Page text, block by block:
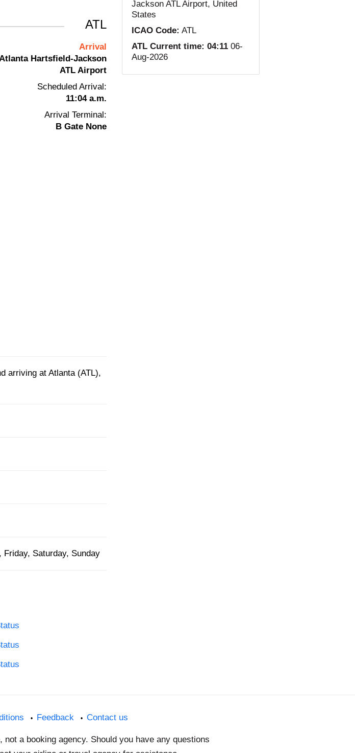
ATL
Arrival
Atlanta Hartsfield-Jackson
ATL Airport
Scheduled Arrival:
11:04 a.m.
Arrival Terminal:
B Gate None
arriving at Atlanta (ATL),
Friday, Saturday, Sunday
Jackson ATL Airport, United
States
ICAO Code: ATL
ATL Current time: 04:11 06-
Aug-2026
Feedback Contact us
a booking agency. Should you have any questions